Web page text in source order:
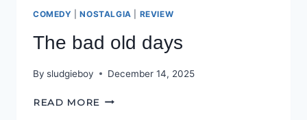
COMEDY |NOSTALGIA REVIEW
The bad old days
By sludgieboy December 14, 2025
READ MORE THE